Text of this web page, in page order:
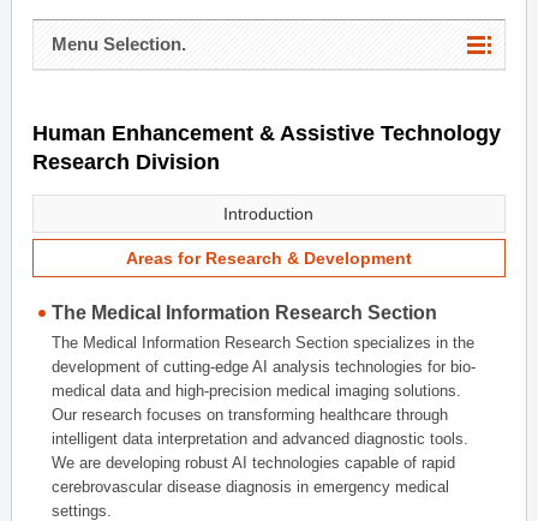
Menu Selection.
Human Enhancement & Assistive Technology
Research Division
Introduction
Areas for Research & Development
The Medical Information Research Section
The Medical Information Research Section specializes in the
development of cutting-edge AI analysis technologies for bio-
medical data and high-precision medical imaging solutions.
Our research focuses on transforming healthcare through
intelligent data interpretation and advanced diagnostic tools.
We are developing robust AI technologies capable of rapid
cerebrovascular disease diagnosis in emergency medical
settings.